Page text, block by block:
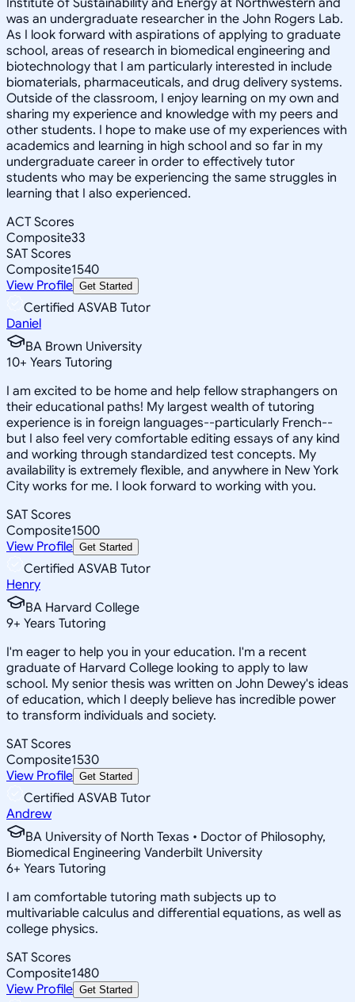
was an undergraduate researcher in the John Rogers Lab.
As I look forward with aspirations of applying to graduate
school, areas of research in biomedical engineering and
biotechnology that I am particularly interested in include
biomaterials, pharmaceuticals, and drug delivery systems.
Outside of the classroom, I enjoy learning on my own and
sharing my experience and knowledge with my peers and
other students. I hope to make use of my experiences with
academics and learning in high school and so far in my
undergraduate career in order to effectively tutor
students who may be experiencing the same struggles in
learning that I also experienced.
ACT Scores
Composite33
SAT Scores
Composite1540
View Profile Get Started
Certified ASVAB Tutor
Daniel
BA Brown University
10+ Years Tutoring
I am excited to be home and help fellow straphangers on
their educational paths! My largest wealth of tutoring
experience is in foreign languages--particularly French--
but I also feel very comfortable editing essays of any kind
and working through standardized test concepts. My
availability is extremely flexible, and anywhere in New York
City works for me. I look forward to working with you.
SAT Scores
Composite1500
View Profile Get Started
Certified ASVAB Tutor
Henry
BA Harvard College
9+ Years Tutoring
I'm eager to help you in your education. I'm a recent
graduate of Harvard College looking to apply to law
school. My senior thesis was written on John Dewey's ideas
of education, which I deeply believe has incredible power
to transform individuals and society.
SAT Scores
Composite1530
View Profile Get Started
Certified ASVAB Tutor
Andrew
BA University of North Texas • Doctor of Philosophy,
Biomedical Engineering Vanderbilt University
6+ Years Tutoring
I am comfortable tutoring math subjects up to
multivariable calculus and differential equations, as well as
college physics.
SAT Scores
Composite1480
View Profile Get Started